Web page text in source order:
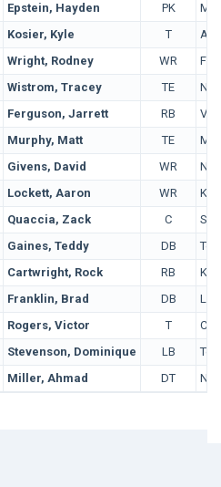
Epstein, Hayden PK
Kosier, Kyle T
Wright, Rodney WR
Wistrom, Tracey TE
Ferguson, Jarrett RB
Murphy, Matt TE
Givens, David WR
Lockett, Aaron WR
Quaccia, Zack C
Gaines, Teddy DB
Cartwright, Rock RB
Franklin, Brad DB
Rogers, Victor T
Stevenson, Dominique LB
Miller, Ahmad DT